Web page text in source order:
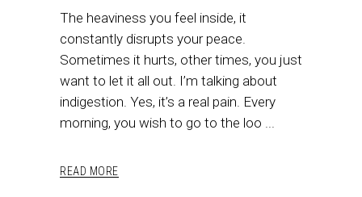
The heaviness you feel inside, it
constantly disrupts your peace.
Sometimes it hurts, other times, you just
want to let it all out. I’m talking about
indigestion. Yes, it’s a real pain. Every
morning, you wish to go to the loo
READ MORE